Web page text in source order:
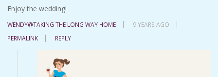
Enjoy the wedding!
WENDY@TAKING THE LONG WAY HOME
9 YEARS AGO
PERMALINK
REPLY